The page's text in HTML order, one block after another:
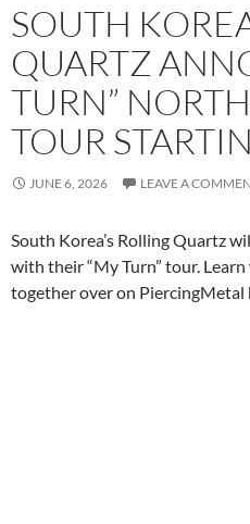
SOUTH
QUARTZ
TURN”
TOUR
JUNE 6, 2026 LEAVE A
South Korea’s Rolling Quartz
with their “My Turn” tour.
together over on PiercingMetal